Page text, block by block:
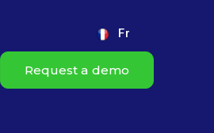
Fr
Request a demo